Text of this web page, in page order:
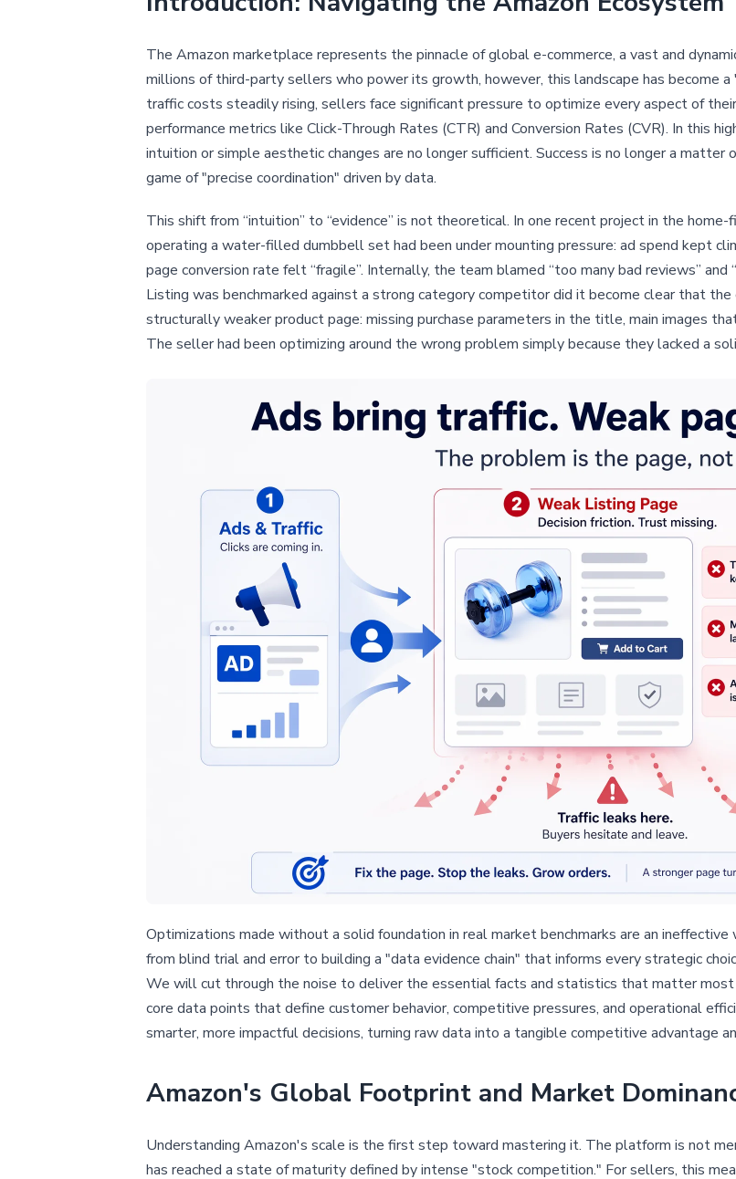
The Amazon marketplace represents the pinnacle of global e-commerce, a vast and
millions of third-party sellers who power its growth, however, this landscape has become
traffic costs steadily rising, sellers face significant pressure to optimize every aspect of
performance metrics like Click-Through Rates (CTR) and Conversion Rates (CVR). In this
intuition or simple aesthetic changes are no longer sufficient. Success is no longer a matter
game of "precise coordination" driven by data.
This shift from “intuition” to “evidence” is not theoretical. In one recent project in the
operating a water-filled dumbbell set had been under mounting pressure: ad spend kept
page conversion rate felt “fragile”. Internally, the team blamed “too many bad reviews”
Listing was benchmarked against a strong category competitor did it become clear that
structurally weaker product page: missing purchase parameters in the title, main images
The seller had been optimizing around the wrong problem simply because they lacked a
Optimizations made without a solid foundation in real market benchmarks are an
from blind trial and error to building a "data evidence chain" that informs every strategic
We will cut through the noise to deliver the essential facts and statistics that matter
core data points that define customer behavior, competitive pressures, and operational
smarter, more impactful decisions, turning raw data into a tangible competitive advantage
Amazon's Global Footprint and Market
Understanding Amazon's scale is the first step toward mastering it. The platform is not
has reached a state of maturity defined by intense "stock competition." For sellers, this